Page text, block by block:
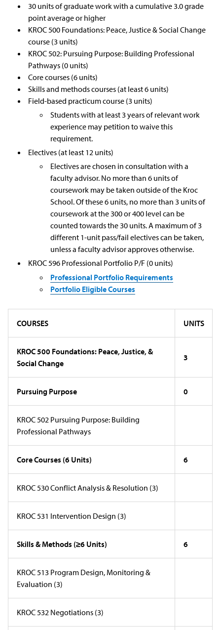
30 units of graduate work with a cumulative 3.0 grade
point average or higher
KROC 500 Foundations: Peace, Justice & Social Change
course (3 units)
KROC 502: Pursuing Purpose: Building Professional
Pathways (0 units)
Core courses (6 units)
Skills and methods courses (at least 6 units)
Field-based practicum course (3 units)
Students with at least 3 years of relevant work
experience may petition to waive this
requirement.
Electives (at least 12 units)
Electives are chosen in consultation with a
faculty advisor. No more than 6 units of
coursework may be taken outside of the Kroc
School. Of these 6 units, no more than 3 units of
coursework at the 300 or 400 level can be
counted towards the 30 units. A maximum of 3
different 1-unit pass/fail electives can be taken,
unless a faculty advisor approves otherwise.
KROC 596 Professional Portfolio P/F (0 units)
Professional Portfolio Requirements
Portfolio Eligible Courses
COURSES UNITS
KROC 500 Foundations: Peace, Justice, &
Social Change
3
Pursuing Purpose 0
KROC 502 Pursuing Purpose: Building
Professional Pathways
Core Courses (6 Units) 6
KROC 530 Conflict Analysis & Resolution (3)
KROC 531 Intervention Design (3)
Skills & Methods (≥6 Units) 6
KROC 513 Program Design, Monitoring &
Evaluation (3)
KROC 532 Negotiations (3)